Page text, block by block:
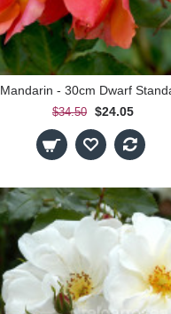
Mandarin - 30cm Dwarf
$34.50 $24.05